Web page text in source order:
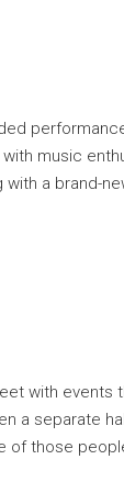
music
a brand-
with events
a separate
of those